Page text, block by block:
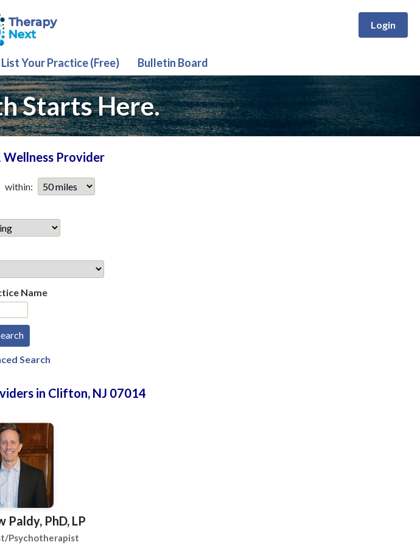
Login
List Your Practice (Free) Bulletin Board
Starts Here.
Wellness Provider
within:
Name
Search
in Clifton, NJ 07014
Paldy, PhD, LP
Psychotherapist